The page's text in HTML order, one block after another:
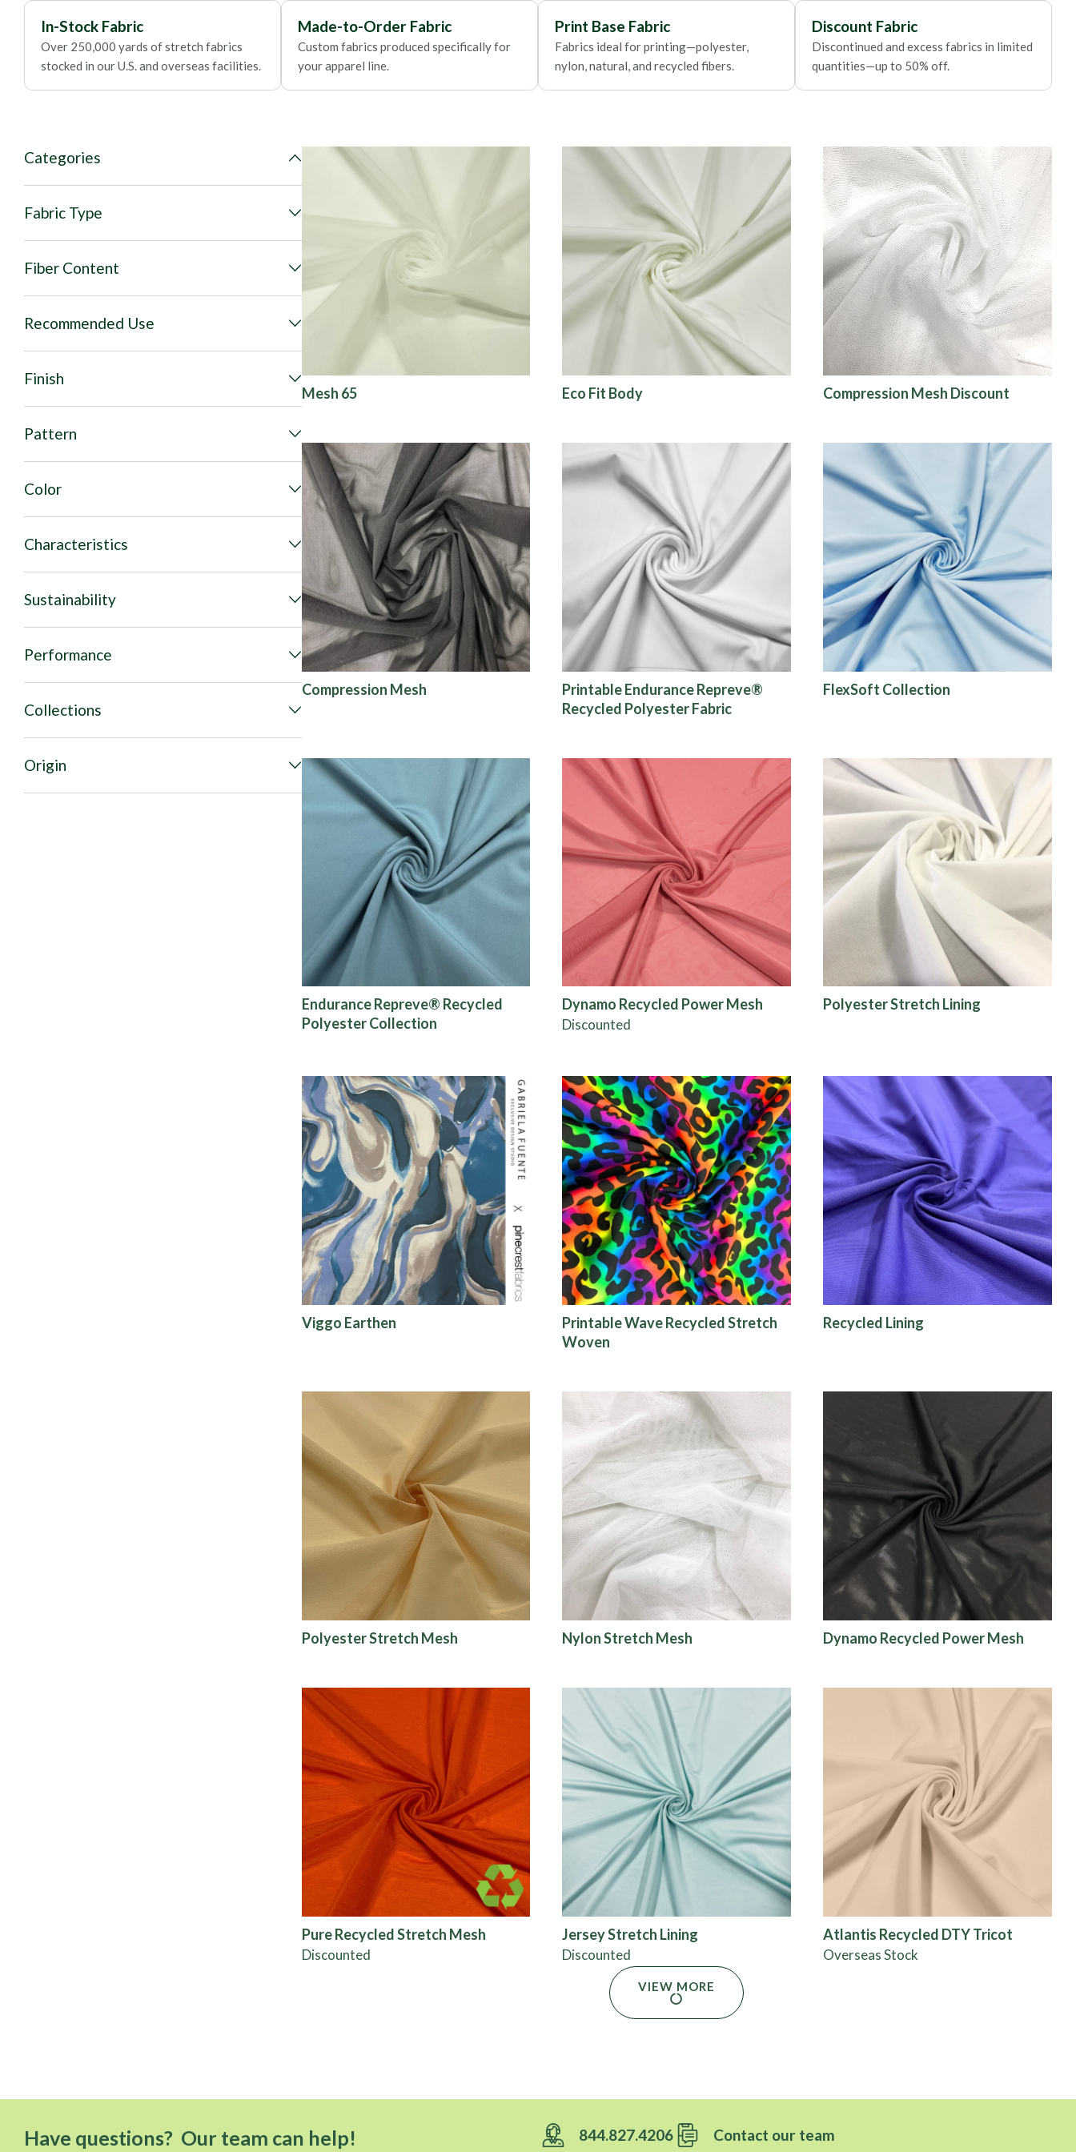
Foils
In-Stock Fabric
Over 250,000 yards of stretch fabrics
stocked in our U.S. and overseas facilities.
Made-to-Order Fabric
Custom fabrics produced specifically for
your apparel line.
Print Base Fabric
Fabrics ideal for printing—polyester,
nylon, natural, and recycled fibers.
Discount Fabric
Discontinued and excess fabrics in limited
quantities—up to 50% off.
Categories
Fabric Type
Fiber Content
Recommended Use
Finish
Pattern
Color
Characteristics
Sustainability
Performance
Collections
Origin
Mesh 65 Eco Fit Body Compression Mesh Discount
Compression Mesh
Printable Endurance Repreve®
Recycled Polyester Fabric
FlexSoft Collection
Endurance Repreve® Recycled
Polyester Collection
Dynamo Recycled Power Mesh
Discounted
Polyester Stretch Lining
Viggo Earthen
Printable Wave Recycled Stretch
Woven
Recycled Lining
Polyester Stretch Mesh Nylon Stretch Mesh Dynamo Recycled Power Mesh
Pure Recycled Stretch Mesh
Discounted
Jersey Stretch Lining
Discounted
Atlantis Recycled DTY Tricot
Overseas Stock
VIEW MORE
Have questions? Our team can help! 844.827.4206 Contact our team